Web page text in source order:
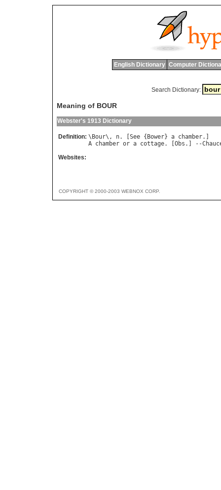
English Dictionary Computer
Search Dictionary:
Meaning of BOUR
Webster's 1913 Dictionary
Definition: \ Bour\, n. [ See { Bower} a chamber
A chamber or a cottage. [ Obs .] --
Websites:
COPYRIGHT © 2000-2003 WEBNOX CORP.